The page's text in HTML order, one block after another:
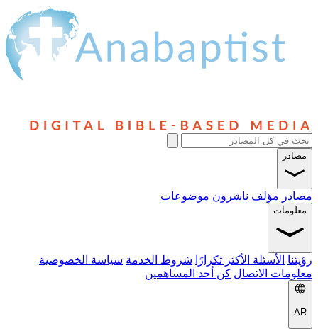
ناشرون موضوعات
الأكثر تكرارًا شروط الخدمة سياسة الخصوصية
كن أحد المساهمين